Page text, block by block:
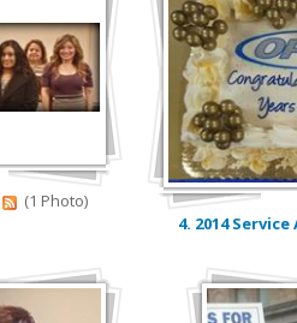
(1 Photo)
4. 2014